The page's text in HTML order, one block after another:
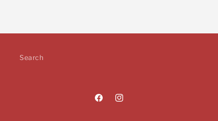
Search
FacebookInstagram